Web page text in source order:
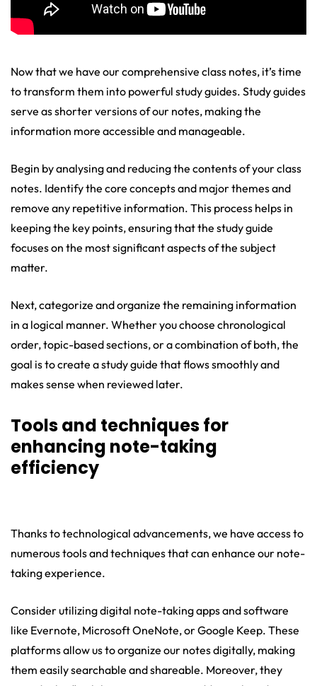
Now that we have our comprehensive class notes, it’s time
to transform them into powerful study guides. Study guides
serve as shorter versions of our notes, making the
information more accessible and manageable.
Begin by analysing and reducing the contents of your class
notes. Identify the core concepts and major themes and
remove any repetitive information. This process helps in
keeping the key points, ensuring that the study guide
focuses on the most significant aspects of the subject
matter.
Next, categorize and organize the remaining information
in a logical manner. Whether you choose chronological
order, topic-based sections, or a combination of both, the
goal is to create a study guide that flows smoothly and
makes sense when reviewed later.
Tools and techniques for
enhancing note-taking
efficiency
Thanks to technological advancements, we have access to
numerous tools and techniques that can enhance our note-
taking experience.
Consider utilizing digital note-taking apps and software
like Evernote, Microsoft OneNote, or Google Keep. These
platforms allow us to organize our notes digitally, making
them easily searchable and shareable. Moreover, they